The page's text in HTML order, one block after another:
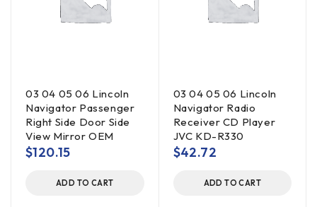
03 04 05 06 Lincoln
Navigator Passenger
Right Side Door Side
View Mirror OEM
$120.15
ADD TO CART
03 04 05 06 Lincoln
Navigator Radio
Receiver CD Player
JVC KD-R330
$42.72
ADD TO CART